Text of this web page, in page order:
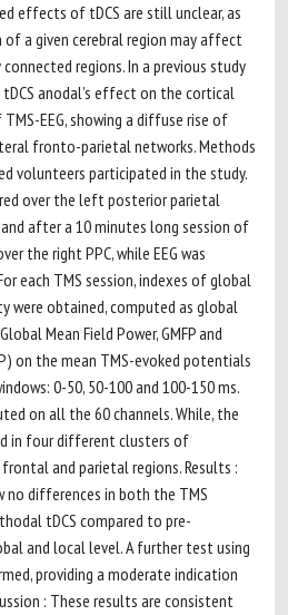
effects of tDCS are still unclear, as
a given cerebral region may affect
regions. In a previous study
anodal’s effect on the cortical
EEG, showing a diffuse rise of
fronto-parietal networks. Methods
volunteers participated in the study.
over the left posterior parietal
after a 10 minutes long session of
the right PPC, while EEG was
each TMS session, indexes of global
were obtained, computed as global
Mean Field Power, GMFP and
on the mean TMS-evoked potentials
0-50, 50-100 and 100-150 ms.
on all the 60 channels. While, the
in four different clusters of
and parietal regions. Results :
no differences in both the TMS
tDCS compared to pre-
and local level. A further test using
providing a moderate indication
: These results are consistent